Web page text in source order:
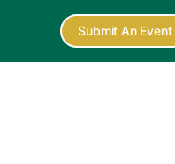
Submit An Event